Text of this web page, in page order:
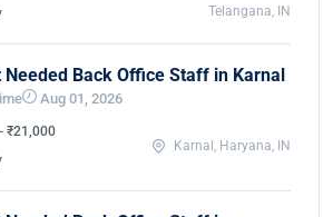
Telangana, IN
Needed Back Office Staff in Karnal
Aug 01, 2026
₹21,000
Karnal, Haryana, IN